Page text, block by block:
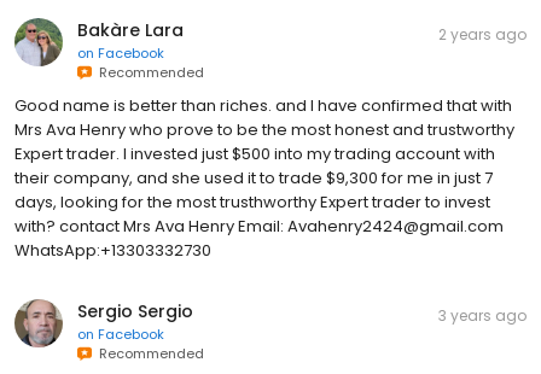
Bakàre Lara
on Facebook
Recommended
2 years ago
Good name is better than riches. and I have confirmed that with
Mrs Ava Henry who prove to be the most honest and trustworthy
Expert trader. I invested just $500 into my trading account with
their company, and she used it to trade $9,300 for me in just 7
days, looking for the most trusthworthy Expert trader to invest
with? contact Mrs Ava Henry Email: Avahenry2424@gmail.com
WhatsApp:+13303332730
Sergio Sergio
on Facebook
Recommended
3 years ago